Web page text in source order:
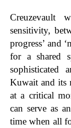
Creuzevault
sensitivity,
progress’ and
for a shared
sophisticated
Kuwait and its
at a critical
can serve as
time when all